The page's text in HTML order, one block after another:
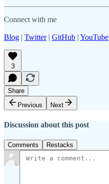
Connect with me
Blog | Twitter| GitHub | YouTube
3
Share
Previous
Next
Discussion about this post
Comments Restacks